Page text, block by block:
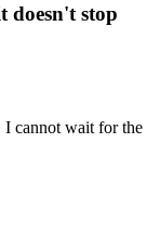
doesn't stop
cannot wait for the